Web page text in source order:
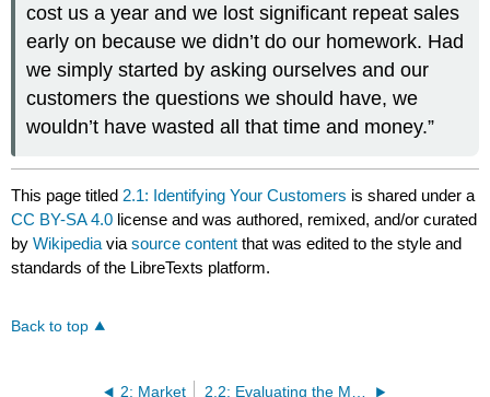
cost us a year and we lost significant repeat sales
early on because we didn’t do our homework. Had
we simply started by asking ourselves and our
customers the questions we should have, we
wouldn’t have wasted all that time and money.”
This page titled 2.1: Identifying Your Customers is shared under a
CC BY-SA 4.0 license and was authored, remixed, and/or curated
byWikipedia viasource content that was edited to the style and
standards of the LibreTexts platform.
Back to top
2: Market 2.2: Evaluating the Market